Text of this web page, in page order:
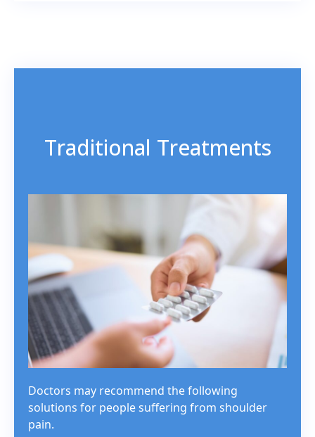
Traditional Treatments
Doctors may recommend the following
solutions for people suffering from shoulder
pain.